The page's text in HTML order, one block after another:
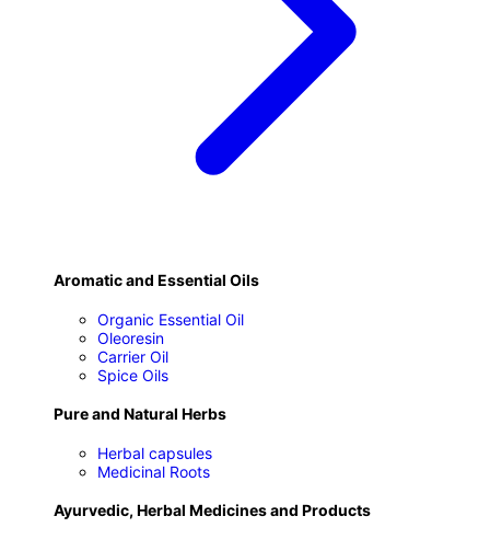
Aromatic and Essential Oils
Organic Essential Oil
Oleoresin
Carrier Oil
Spice Oils
Pure and Natural Herbs
Herbal capsules
Medicinal Roots
Ayurvedic, Herbal Medicines and Products